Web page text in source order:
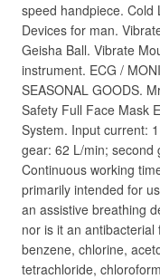
speed handpiece. Cold
Devices for man.
Geisha Ball. Vibrate
instrument. ECG /
SEASONAL GOODS.
Safety Full Face Mask
System. Input current:
gear: 62 L/min; second
Continuous working
primarily intended for
an assistive breathing
nor is it an
benzene, chlorine,
tetrachloride,